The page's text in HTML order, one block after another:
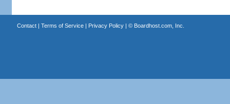
Contact| Terms of Service| Privacy Policy| © Boardhost.com, Inc.